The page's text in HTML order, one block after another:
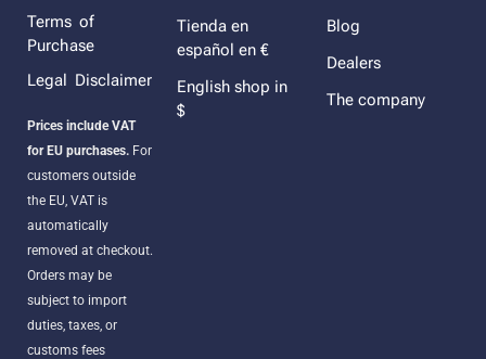
Terms of
Purchase
Legal Disclaimer
Prices include VAT
for EU purchases. For
customers outside
the EU, VAT is
automatically
removed at checkout.
Orders may be
subject to import
duties, taxes, or
customs fees
Tienda en
español en €
English shop in
$
Blog
Dealers
The company